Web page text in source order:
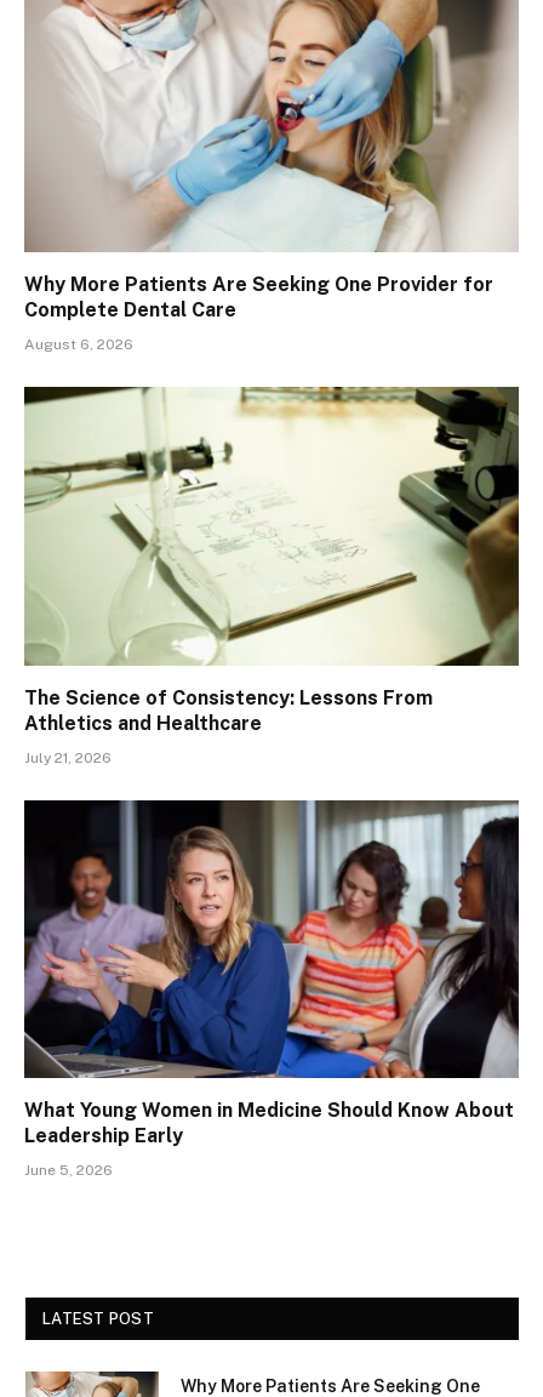
Why More Patients Are Seeking One Provider for
Complete Dental Care
August 6, 2026
The Science of Consistency: Lessons From
Athletics and Healthcare
July 21, 2026
What Young Women in Medicine Should Know About
Leadership Early
June 5, 2026
LATEST POST
Why More Patients Are Seeking One